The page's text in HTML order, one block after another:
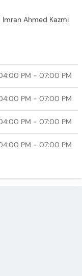
Ahmed Kazmi
PM - 07:00 PM
PM - 07:00 PM
PM - 07:00 PM
PM - 07:00 PM